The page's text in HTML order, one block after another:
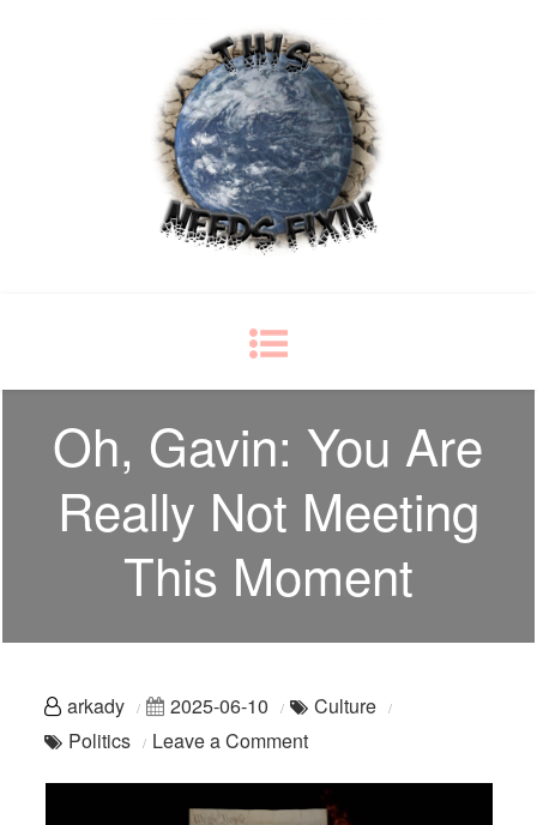
Oh, Gavin: You Are
Really Not Meeting
This Moment
arkady 2025-06-10
Culture
Politics
Leave a Commenton
Gavin: